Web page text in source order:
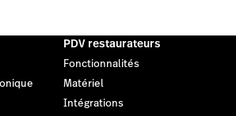
PDV restaurateurs
Fonctionnalités
Matériel
Intégrations